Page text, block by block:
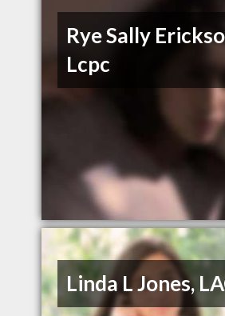
Rye Sally
Lcpc
Linda L Jones,